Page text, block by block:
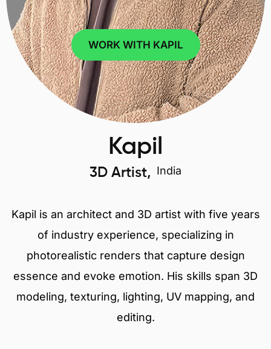
WORK WITH KAPIL
Kapil
3D Artist, India
Kapil is an architect and 3D artist with five years
of industry experience, specializing in
photorealistic renders that capture design
essence and evoke emotion. His skills span 3D
modeling, texturing, lighting, UV mapping, and
editing.